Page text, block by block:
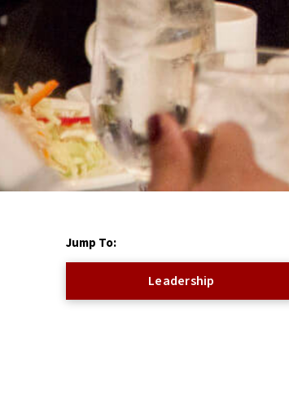
Jump To:
Leadership